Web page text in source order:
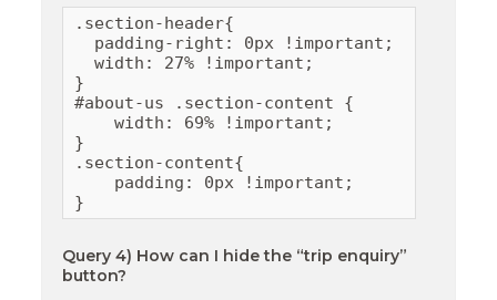
.section-header{
  padding-right: 0px !important;
  width: 27% !important;
}
#about-us .section-content {
    width: 69% !important;
}
.section-content{
    padding: 0px !important;
}
Query 4) How can I hide the “trip enquiry”
button?